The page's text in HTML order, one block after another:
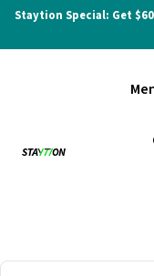
Staytion Special: Get